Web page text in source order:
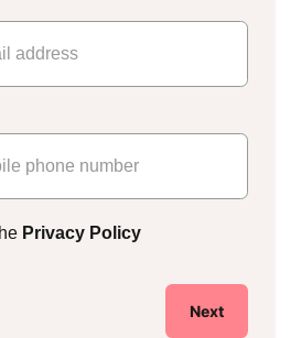
Privacy Policy
Next